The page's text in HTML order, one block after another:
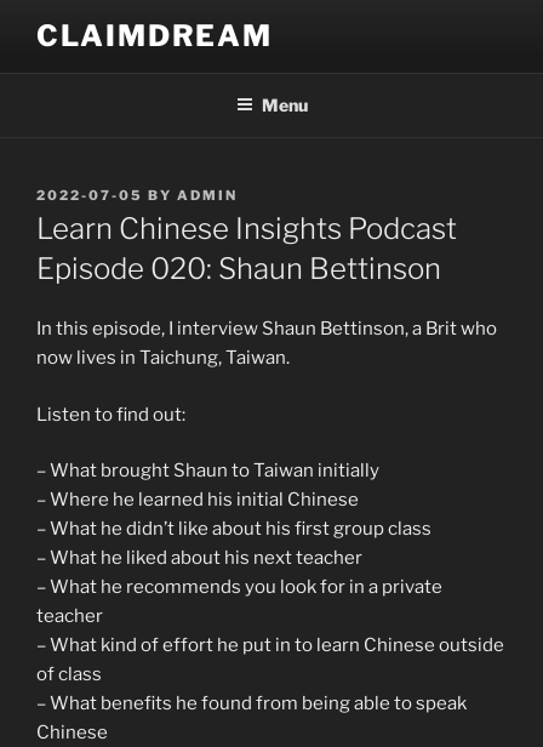
content
CLAIMDREAM
Menu
POSTED
ON
2022-07-05 BY ADMIN
Learn Chinese Insights Podcast
Episode 020: Shaun Bettinson
In this episode, I interview Shaun Bettinson, a Brit who
now lives in Taichung, Taiwan.
Listen to find out:
– What brought Shaun to Taiwan initially
– Where he learned his initial Chinese
– What he didn’t like about his first group class
– What he liked about his next teacher
– What he recommends you look for in a private
teacher
– What kind of effort he put in to learn Chinese outside
of class
– What benefits he found from being able to speak
Chinese